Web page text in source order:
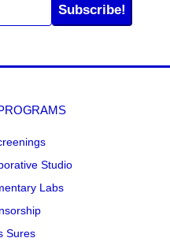
Subscribe!
Studio
Labs
Sures